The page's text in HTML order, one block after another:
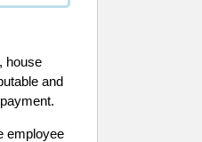
house
and
employee